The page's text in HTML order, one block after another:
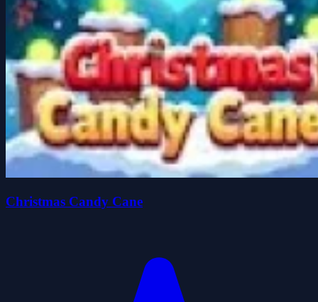
Christmas Candy Cane